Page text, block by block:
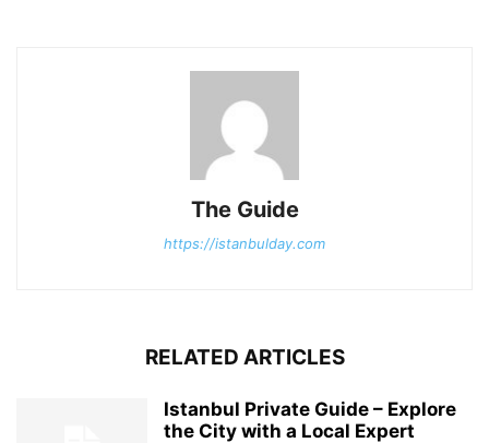
The Guide
https://istanbulday.com
RELATED ARTICLES
Istanbul Private Guide – Explore
the City with a Local Expert